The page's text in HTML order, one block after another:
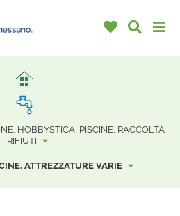
HOBBYSTICA, PISCINE, RACCOLTA
RIFIUTI
ATTREZZATURE VARIE